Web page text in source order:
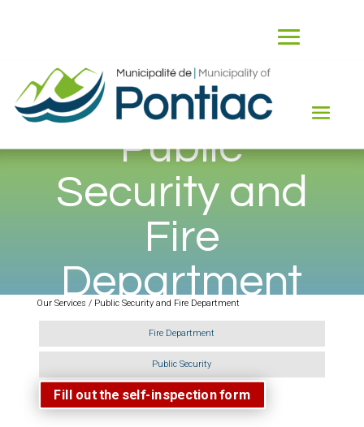
Public
Security and
Fire
Department
Our Services / Public Security and Fire Department
Fire Department
Public Security
Fill out the self-inspection form